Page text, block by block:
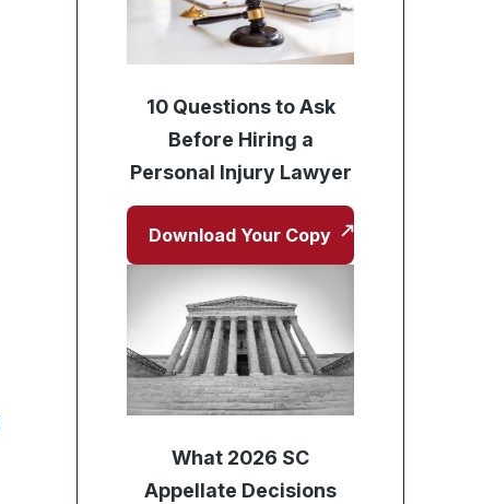
10 Questions to Ask
Before Hiring a
Personal Injury Lawyer
Download Your Copy
What 2026 SC
Appellate Decisions